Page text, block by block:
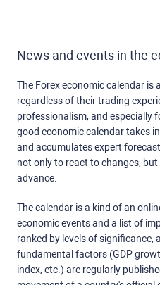
News and events in the
The Forex economic calendar is
regardless of their trading
professionalism, and especially
good economic calendar takes
and accumulates expert
not only to react to changes,
advance.
The calendar is a kind of an
economic events and a list of
ranked by levels of significance,
fundamental factors (GDP
index, etc.) are regularly